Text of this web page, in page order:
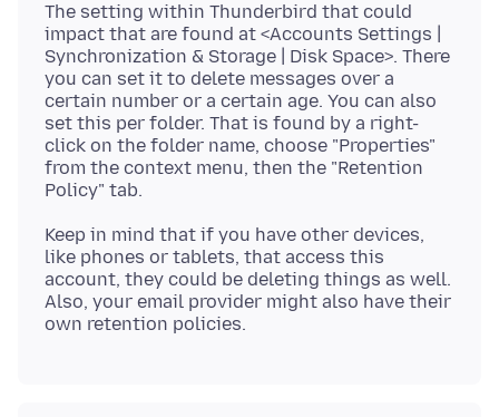
The setting within Thunderbird that could
impact that are found at <Accounts Settings |
Synchronization & Storage | Disk Space>. There
you can set it to delete messages over a
certain number or a certain age. You can also
set this per folder. That is found by a right-
click on the folder name, choose "Properties"
from the context menu, then the "Retention
Keep in mind that if you have other devices,
like phones or tablets, that access this
account, they could be deleting things as well.
Also, your email provider might also have their